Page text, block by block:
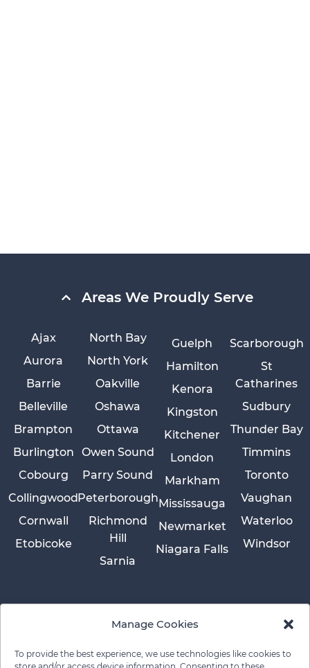
Manage Cookies
To provide the best experience, we use technologies like cookies to
Areas We Proudly Serve
Ajax
Aurora
Barrie
Belleville
Brampton
Burlington
Cobourg
Collingwood
Cornwall
Etobicoke
Guelph
Hamilton
Kenora
Kingston
Kitchener
London
Markham
Mississauga
Newmarket
Niagara Falls
North Bay
North York
Oakville
Oshawa
Ottawa
Owen Sound
Parry Sound
Peterborough
Richmond
Hill
Sarnia
Scarborough
St
Catharines
Sudbury
Thunder Bay
Timmins
Toronto
Vaughan
Waterloo
Windsor